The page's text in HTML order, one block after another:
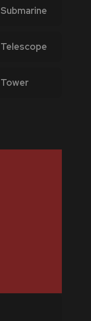
Submarine
Telescope
Tower